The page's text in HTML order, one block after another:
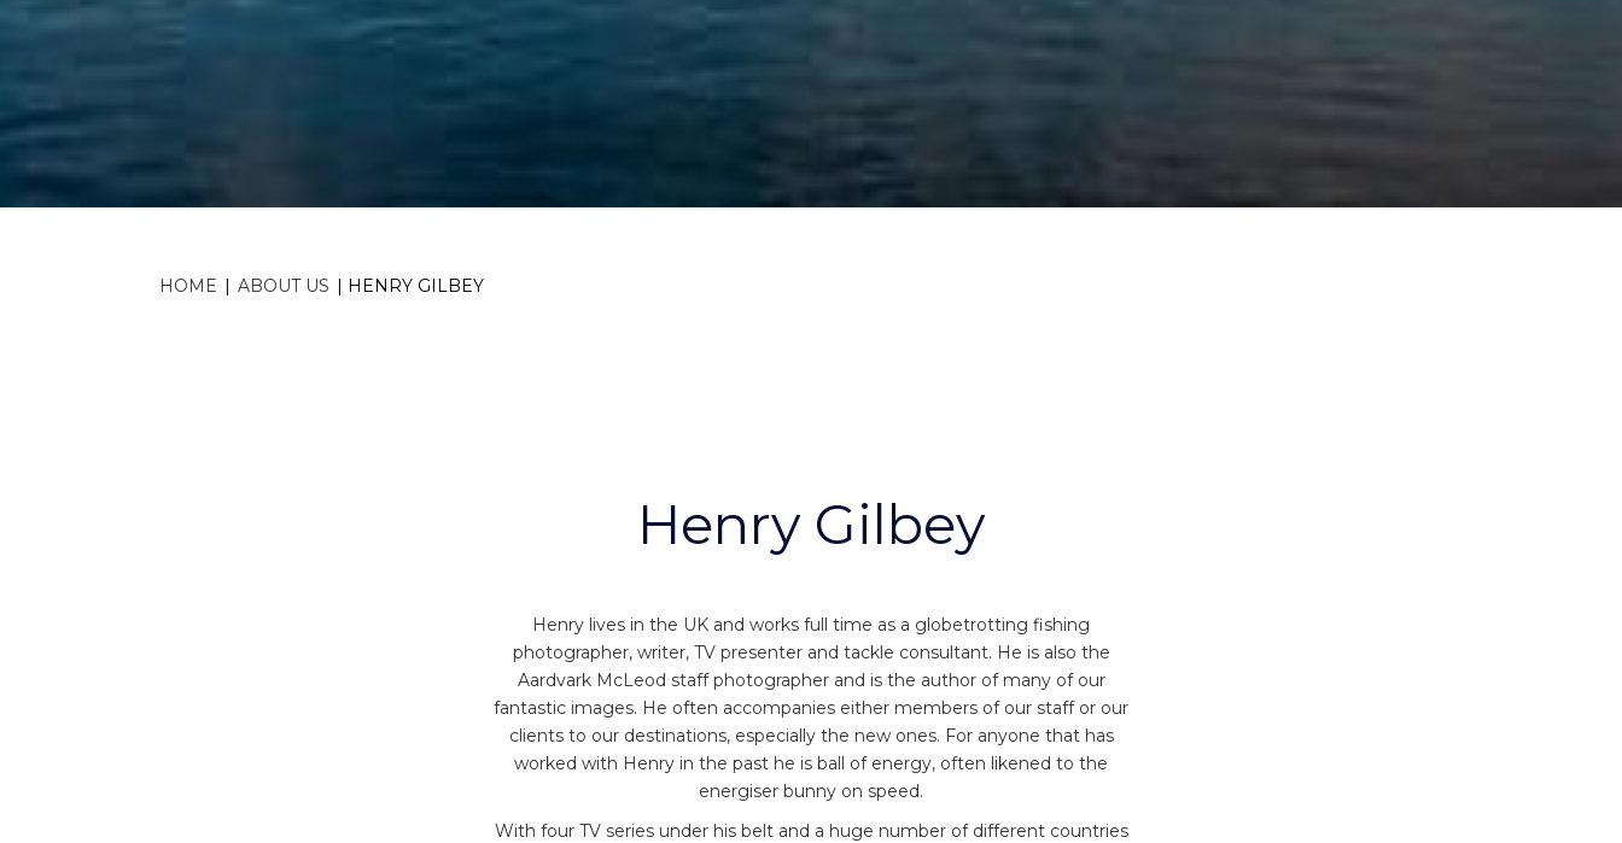
HOME | ABOUT US | HENRY GILBEY
Henry Gilbey
Henry lives in the UK and works full time as a globetrotting fishing
photographer, writer, TV presenter and tackle consultant. He is also the
Aardvark McLeod staff photographer and is the author of many of our
fantastic images. He often accompanies either members of our staff or our
clients to our destinations, especially the new ones. For anyone that has
worked with Henry in the past he is ball of energy, often likened to the
energiser bunny on speed.
With four TV series under his belt and a huge number of different countries